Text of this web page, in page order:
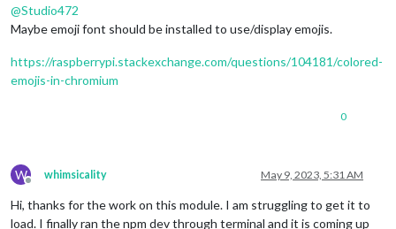
@Studio472
Maybe emoji font should be installed to use/display emojis.
https://raspberrypi.stackexchange.com/questions/104181/colored-
emojis-in-chromium
0
W
Offline
whimsicality May 9, 2023, 5:31 AM
Hi, thanks for the work on this module. I am struggling to get it to
load. I finally ran the npm dev through terminal and it is coming up